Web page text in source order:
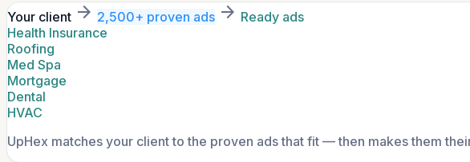
Your client arrow_forward 2,500+ proven ads arrow_forward Ready ads
Health Insurance
Roofing
Med Spa
Mortgage
Dental
HVAC
UpHex matches your client to the proven ads that fit — then makes them